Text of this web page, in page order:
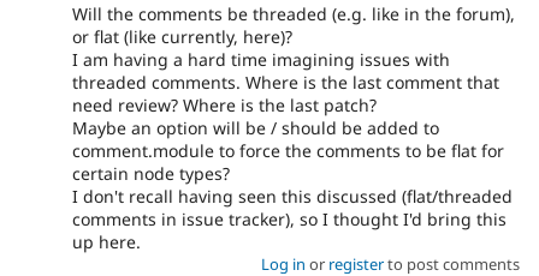
Will the comments be threaded (e.g. like in the forum),
or flat (like currently, here)?
I am having a hard time imagining issues with
threaded comments. Where is the last comment that
need review? Where is the last patch?
Maybe an option will be / should be added to
comment.module to force the comments to be flat for
certain node types?
I don't recall having seen this discussed (flat/threaded
comments in issue tracker), so I thought I'd bring this
up here.
Log in or registerto post comments